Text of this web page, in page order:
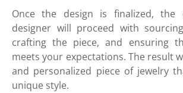
Once the design is finalized, the
designer will proceed with
crafting the piece, and ensuring
meets your expectations. The result
and personalized piece of jewelry
unique style.